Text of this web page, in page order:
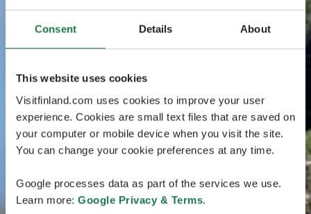
Consent Details About
This website uses cookies
Visitfinland.com uses cookies to improve your user
experience. Cookies are small text files that are saved on
your computer or mobile device when you visit the site.
You can change your cookie preferences at any time.
Google processes data as part of the services we use.
Learn more: Google Privacy & Terms.